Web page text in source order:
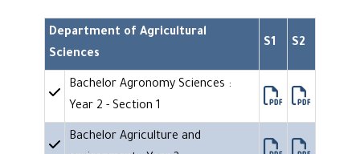
Department of Agricultural
Sciences
S1 S2
Bachelor Agronomy Sciences :
Year 2 - Section 1
Bachelor Agriculture and